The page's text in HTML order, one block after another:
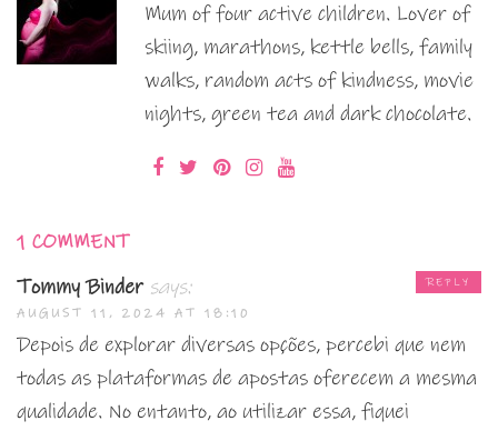
Mum of four active children. Lover of
skiing, marathons, kettle bells, family
walks, random acts of kindness, movie
nights, green tea and dark chocolate.
1 COMMENT
Tommy Binder says:
AUGUST 11, 2024 AT 18:10
Depois de explorar diversas opções, percebi que nem
todas as plataformas de apostas oferecem a mesma
qualidade. No entanto, ao utilizar essa, fiquei
REPLY